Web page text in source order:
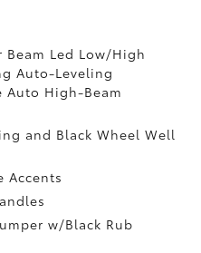
Led Low/High
Auto-Leveling
High-Beam
and Black Wheel Well
Accents
w/Black Rub